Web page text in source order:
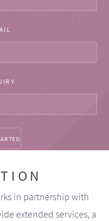
in partnership with
extended services, a